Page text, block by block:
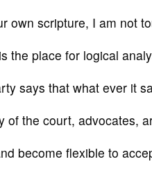
own scripture, I am not
the place for logical
says that what ever it
of the court, advocates,
become flexible to